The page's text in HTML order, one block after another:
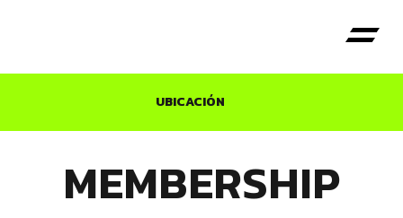
UBICACIÓN
MEMBERSHIP